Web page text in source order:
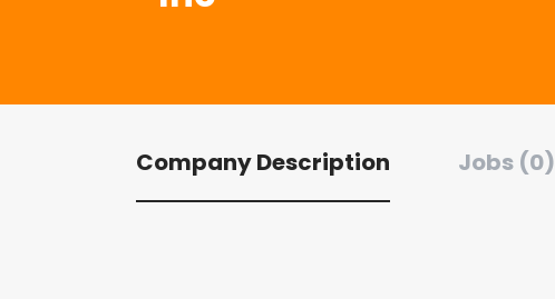
Company Description Jobs (0)